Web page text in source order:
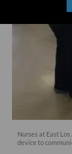
Nurses at East
device to